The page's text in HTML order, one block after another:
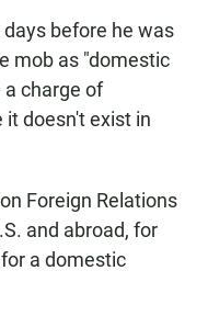
days before he was
mob as "domestic
a charge of
doesn't exist in
Foreign Relations
and abroad, for
a domestic